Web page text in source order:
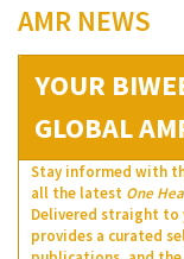
AMR NEWS
YOUR
GLOBAL
Stay informed with
all the latest One
Delivered straight to
provides a curated